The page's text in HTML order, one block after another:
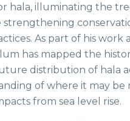
hala, illuminating the
strengthening
As part of his
has mapped the
distribution of hala
of where it may be
from sea level rise.